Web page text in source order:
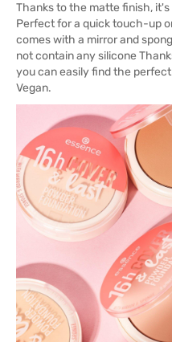
Thanks to the matte finish,
Perfect for a quick touch-up
comes with a mirror and
not contain any silicone
you can easily find the
Vegan.